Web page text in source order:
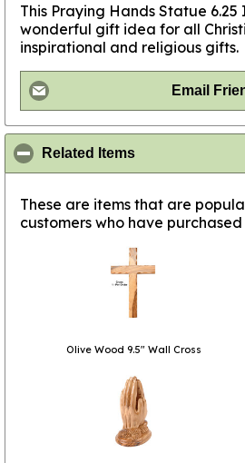
This Praying Hands Statue 6.25
wonderful gift idea for all
inspirational and religious gifts.
Email
Related Items
These are items that are
customers who have purchased
Olive Wood 9.5" Wall Cross